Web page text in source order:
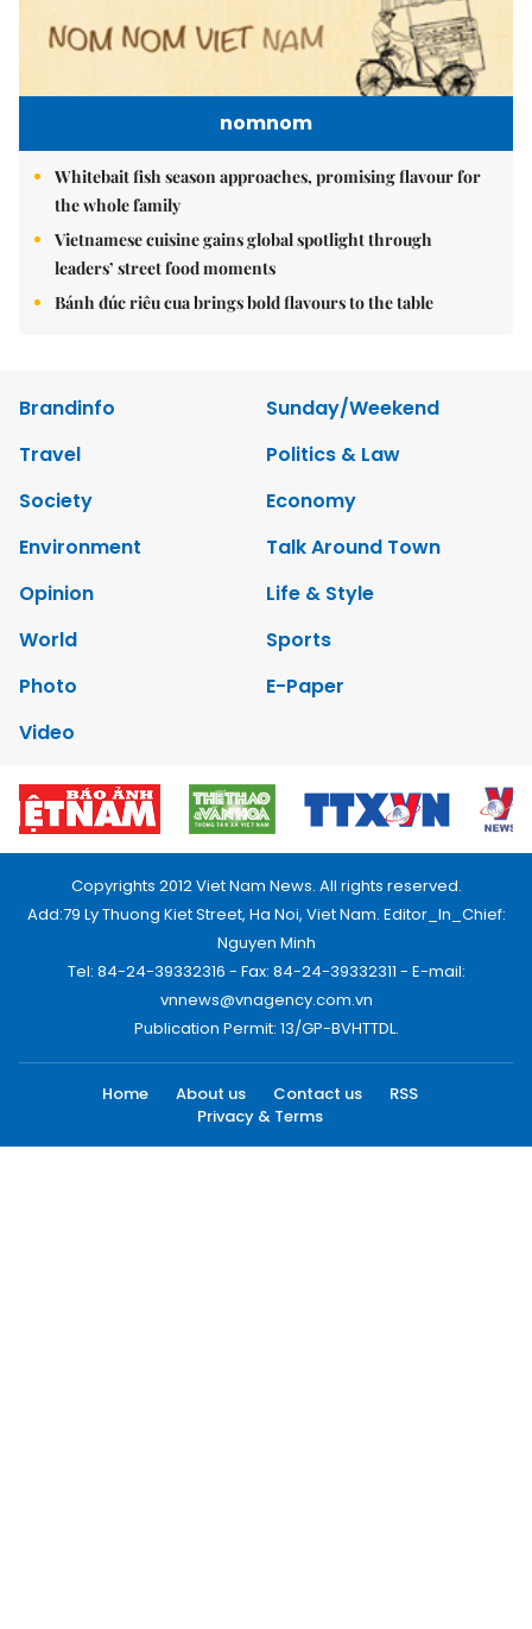
nomnom
Whitebait fish season approaches, promising flavour for
the whole family
Vietnamese cuisine gains global spotlight through
leaders’ street food moments
Bánh đúc riêu cua brings bold flavours to the table
Brandinfo
Sunday/Weekend
Travel
Politics & Law
Society
Economy
Environment
Talk Around Town
Opinion
Life & Style
World
Sports
Photo
E-Paper
Video
Copyrights 2012 Viet Nam News. All rights reserved.
Add:79 Ly Thuong Kiet Street, Ha Noi, Viet Nam. Editor_In_Chief:
Nguyen Minh
Tel: 84-24-39332316 - Fax: 84-24-39332311 - E-mail:
vnnews@vnagency.com.vn
Publication Permit: 13/GP-BVHTTDL.
Home About us Contact us
RSS
Privacy & Terms